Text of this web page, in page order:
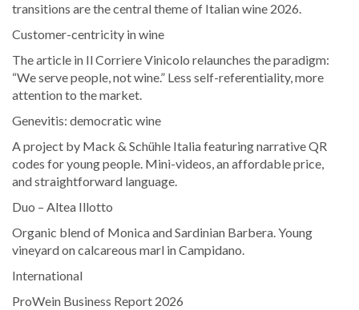
transitions are the central theme of Italian wine 2026.
Customer-centricity in wine
The article in Il Corriere Vinicolo relaunches the paradigm:
“We serve people, not wine.” Less self-referentiality, more
attention to the market.
Genevitis: democratic wine
A project by Mack & Schühle Italia featuring narrative QR
codes for young people. Mini-videos, an affordable price,
and straightforward language.
Duo – Altea Illotto
Organic blend of Monica and Sardinian Barbera. Young
vineyard on calcareous marl in Campidano.
International
ProWein Business Report 2026